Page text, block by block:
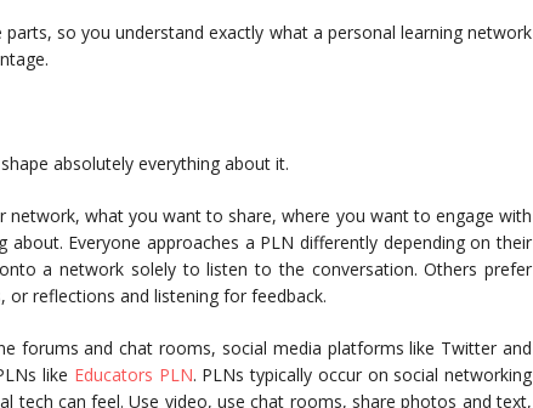
so you understand exactly what a personal learning network
absolutely everything about it.
network, what you want to share, where you want to engage with
about. Everyone approaches a PLN differently depending on their
a network solely to listen to the conversation. Others prefer
reflections and listening for feedback.
forums and chat rooms, social media platforms like Twitter and
like Educators PLN. PLNs typically occur on social networking
tech can feel. Use video, use chat rooms, share photos and text,